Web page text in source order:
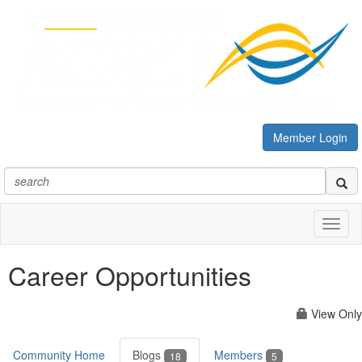
Member Login
Career Opportunities
View Only
Community Home Blogs 18 Members 5